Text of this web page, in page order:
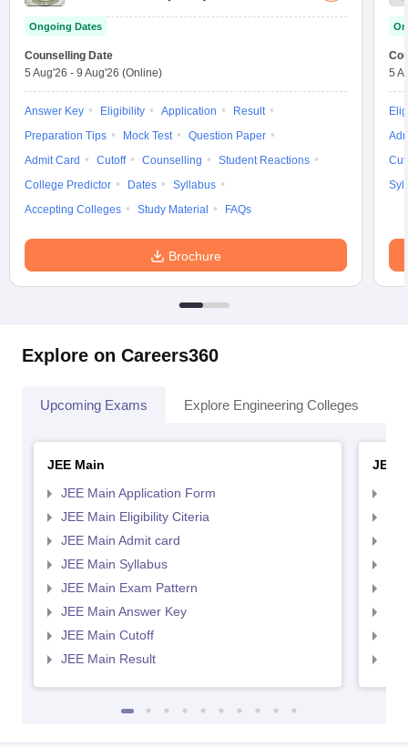
Ongoing Dates
Counselling Date
5 Aug'26 - 9 Aug'26 (Online)
Answer Key Eligibility Application
Result
Preparation Tips
Mock Test
Question Paper
Admit Card
Cutoff Counselling
Student Reactions
College Predictor
Dates
Syllabus
Accepting Colleges
Study Material FAQs
Brochure
5
Explore on Careers360
Upcoming Exams Explore Engineering Colleges
JEE Main
JEE Main Application Form
JEE Main Eligibility Citeria
JEE Main Admit card
JEE Main Syllabus
JEE Main Exam Pattern
JEE Main Answer Key
JEE Main Cutoff
JEE Main Result
JEE